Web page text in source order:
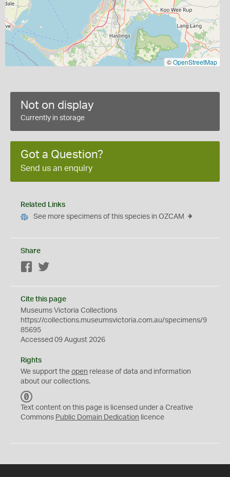
©OpenStreetMap
Not on display
Currently in storage
Got a Question?
Send us an enquiry
Related Links
See more specimens of this species in OZCAM
Share
Facebook
Cite this page
Museums Victoria Collections
https://collections.museumsvictoria.com.au/specimens/9
85695
Accessed 09 August 2026
Rights
We support the open release of data and information
about our collections.
C
0
Text content on this page is licensed under a Creative
Commons Public Domain Dedication licence